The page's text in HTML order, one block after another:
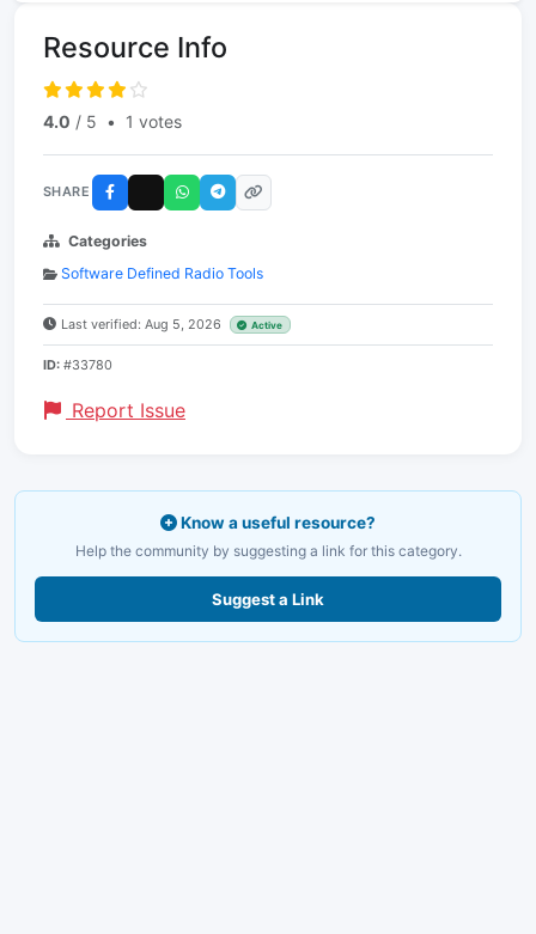
Resource Info
4.0 / 5 • 1 votes
SHARE
Categories
Software Defined Radio Tools
Last verified: Aug 5, 2026 Active
ID: #33780
Report Issue
Know a useful resource?
Help the community by suggesting a link for this category.
Suggest a Link